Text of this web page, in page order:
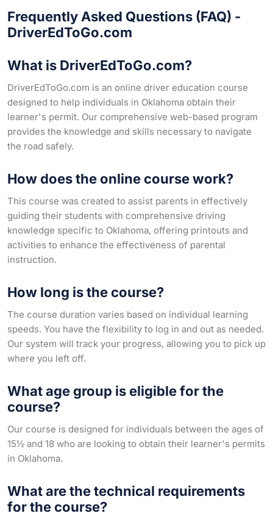
Frequently Asked Questions (FAQ) -
DriverEdToGo.com
What is DriverEdToGo.com?
DriverEdToGo.com is an online driver education course
designed to help individuals in Oklahoma obtain their
learner's permit. Our comprehensive web-based program
provides the knowledge and skills necessary to navigate
the road safely.
How does the online course work?
This course was created to assist parents in effectively
guiding their students with comprehensive driving
knowledge specific to Oklahoma, offering printouts and
activities to enhance the effectiveness of parental
instruction.
How long is the course?
The course duration varies based on individual learning
speeds. You have the flexibility to log in and out as needed.
Our system will track your progress, allowing you to pick up
where you left off.
What age group is eligible for the
course?
Our course is designed for individuals between the ages of
15½ and 18 who are looking to obtain their learner's permits
in Oklahoma.
What are the technical requirements
for the course?